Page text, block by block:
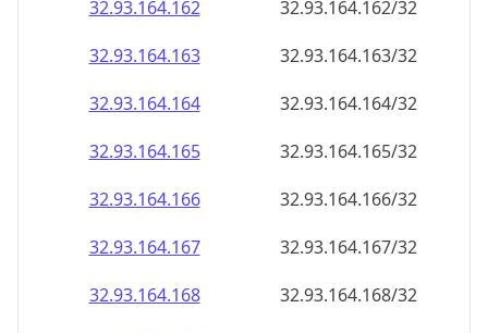
32.93.164.162
32.93.164.162/32
32.93.164.163
32.93.164.163/32
32.93.164.164
32.93.164.164/32
32.93.164.165
32.93.164.165/32
32.93.164.166
32.93.164.166/32
32.93.164.167
32.93.164.167/32
32.93.164.168
32.93.164.168/32